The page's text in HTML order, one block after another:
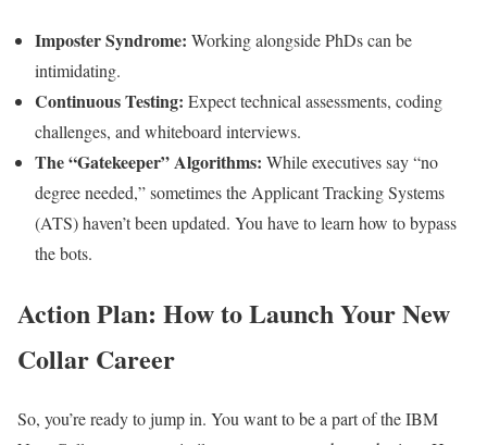
Imposter Syndrome: Working alongside PhDs can be
intimidating.
Continuous Testing: Expect technical assessments, coding
challenges, and whiteboard interviews.
The “Gatekeeper” Algorithms: While executives say “no
degree needed,” sometimes the Applicant Tracking Systems
(ATS) haven’t been updated. You have to learn how to bypass
the bots.
Action Plan: How to Launch Your New
Collar Career
So, you’re ready to jump in. You want to be a part of the IBM